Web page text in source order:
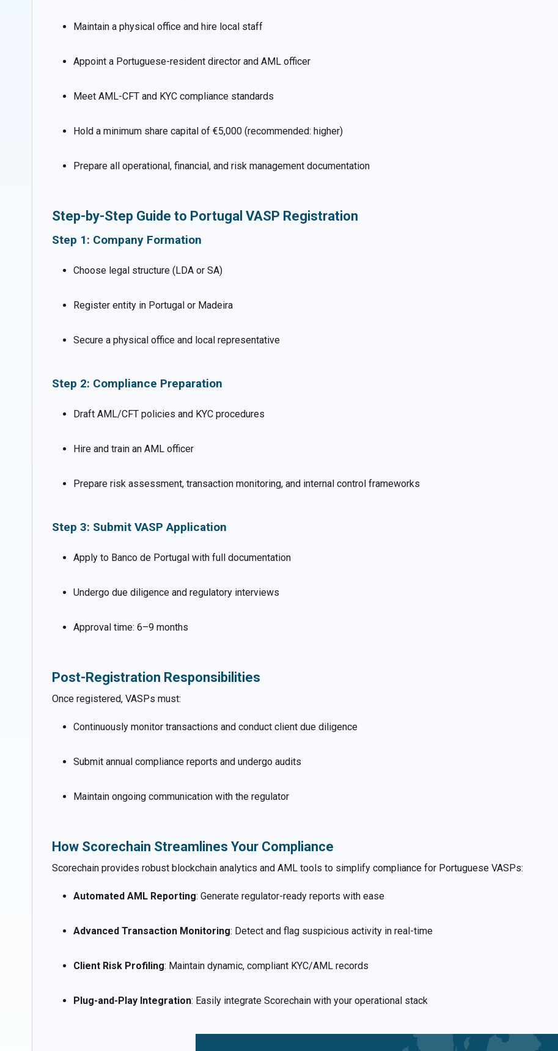
Maintain a physical office and hire local staff
Appoint a Portuguese-resident director and AML officer
Meet AML-CFT and KYC compliance standards
Hold a minimum share capital of €5,000 (recommended: higher)
Prepare all operational, financial, and risk management documentation
Step-by-Step Guide to Portugal VASP Registration
Step 1: Company Formation
Choose legal structure (LDA or SA)
Register entity in Portugal or Madeira
Secure a physical office and local representative
Step 2: Compliance Preparation
Draft AML/CFT policies and KYC procedures
Hire and train an AML officer
Prepare risk assessment, transaction monitoring, and internal control frameworks
Step 3: Submit VASP Application
Apply to Banco de Portugal with full documentation
Undergo due diligence and regulatory interviews
Approval time: 6–9 months
Post-Registration Responsibilities
Once registered, VASPs must:
Continuously monitor transactions and conduct client due diligence
Submit annual compliance reports and undergo audits
Maintain ongoing communication with the regulator
How Scorechain Streamlines Your Compliance
Scorechain provides robust blockchain analytics and AML tools to simplify compliance for Portuguese VASPs:
Automated AML Reporting: Generate regulator-ready reports with ease
Advanced Transaction Monitoring: Detect and flag suspicious activity in real-time
Client Risk Profiling: Maintain dynamic, compliant KYC/AML records
Plug-and-Play Integration: Easily integrate Scorechain with your operational stack